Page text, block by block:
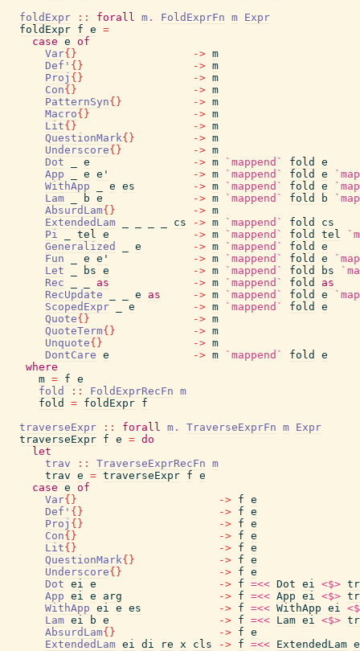
foldExpr
:: forall m . FoldExprFn m Expr
foldExpr f e =
case e of
Var{ } -> m
Def' { } -> m
Proj { } -> m
Con{ } -> m
PatternSyn{ } -> m
Macro{ } -> m
Lit{ } -> m
QuestionMark{ } -> m
Underscore{ } -> m
Dot
e -> m `mappend` fold
e
App
e e' -> m `mappend` fold e
WithApp
e es -> m `mappend` fold e
Lam
b e -> m `mappend` fold b
AbsurdLam{ } -> m
ExtendedLam
cs -> m `mappend` fold
cs
Pi
tel e -> m `mappend` fold tel
Generalized
e -> m `mappend` fold
e
Fun
e e' -> m `mappend` fold e
Let
bs e -> m `mappend` fold bs
Rec
as -> m `mappend` fold
as
RecUpdate
e as -> m `mappend` fold e
ScopedExpr
e -> m `mappend` fold
e
Quote{ } -> m
QuoteTerm{ } -> m
Unquote{ } -> m
DontCare e -> m `mappend` fold
e
where
m = f e
fold
:: FoldExprRecFn m
fold
= foldExpr f
traverseExpr
:: forall m . TraverseExprFn m Expr
traverseExpr f e = do
let
trav
:: TraverseExprRecFn m
trav e = traverseExpr f e
case e of
Var{ } -> f e
Def' { } -> f e
Proj { } -> f e
Con{ } -> f e
Lit{ } -> f e
QuestionMark{ } -> f e
Underscore{ } -> f e
Dot ei e -> f =<< Dot ei <$>
App ei e arg -> f =<< App ei <$>
WithApp ei e es -> f =<< WithApp ei
Lam ei b e -> f =<< Lam ei <$>
AbsurdLam{ } -> f e
ExtendedLam ei di re x cls -> f =<< ExtendedLam